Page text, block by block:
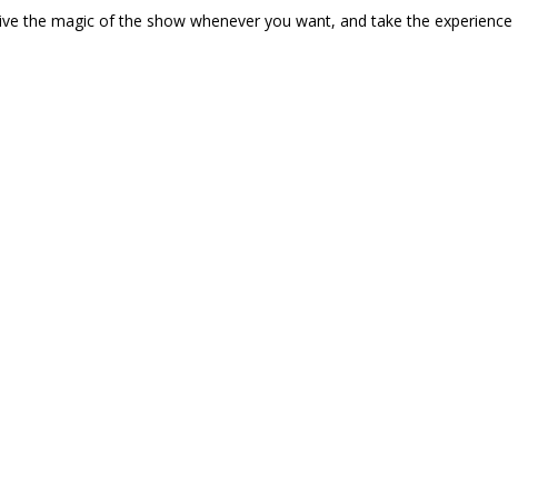
the magic of the show whenever you want, and take the experience